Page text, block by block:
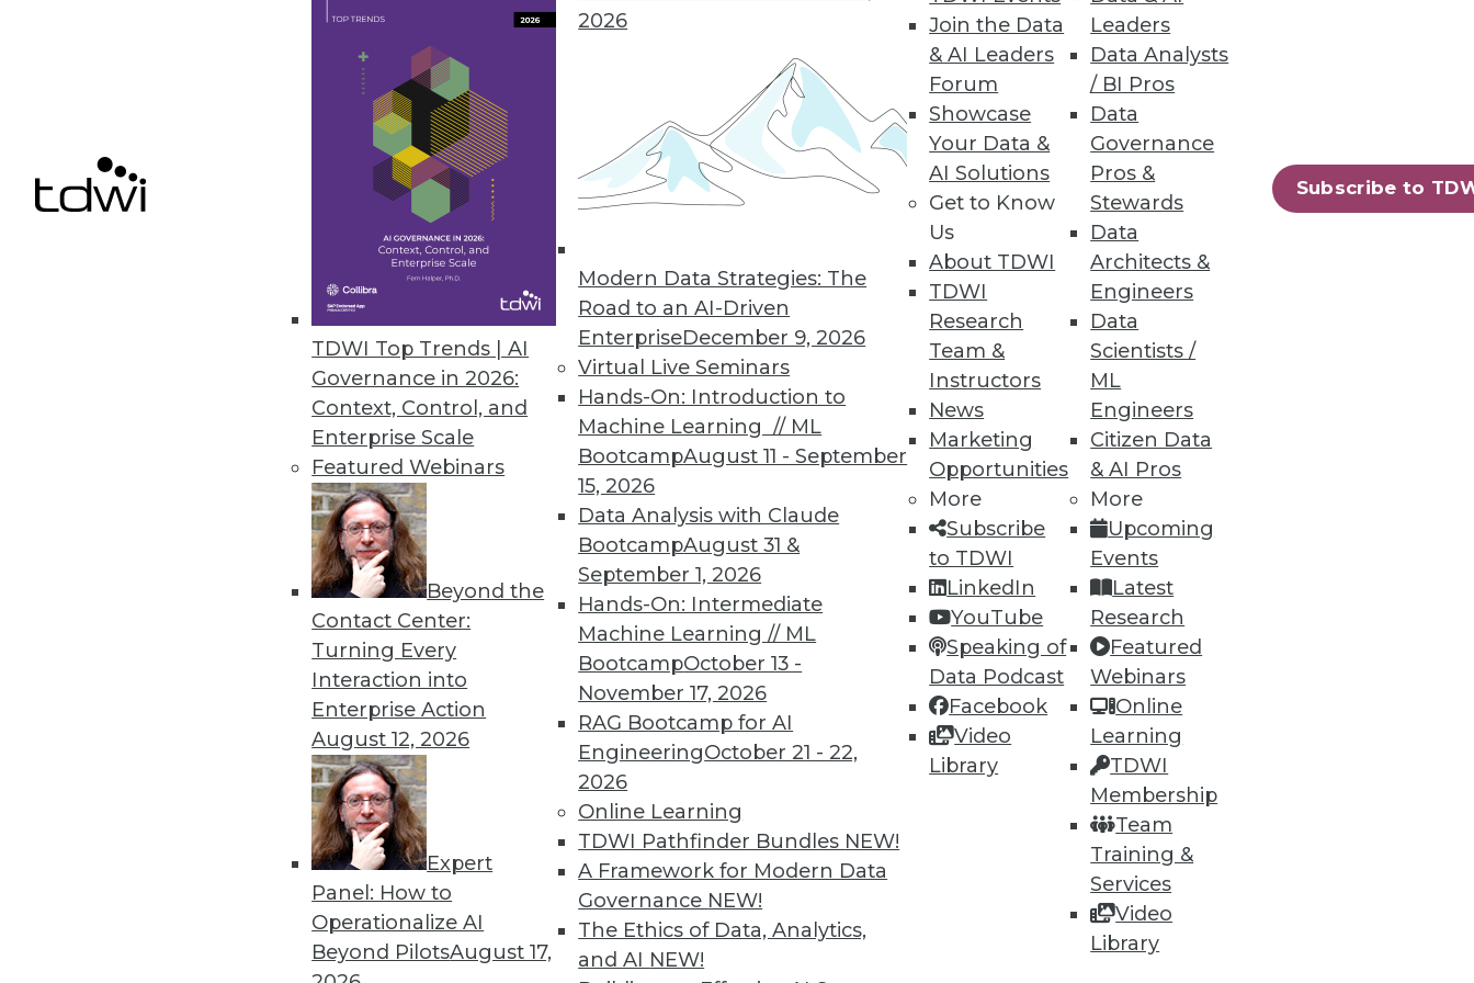
TDWI Top Trends | AI
Governance in 2026:
Context, Control, and
Enterprise Scale
Featured Webinars
Beyond the
Contact Center:
Turning Every
Interaction into
Enterprise Action
August 12, 2026
Expert
Panel: How to
Operationalize AI
Beyond PilotsAugust 17,
2026
Modern Data Strategies: The
Road to an AI-Driven
EnterpriseDecember 9, 2026
Virtual Live Seminars
Hands-On: Introduction to
Machine Learning // ML
BootcampAugust 11 - September
15, 2026
Data Analysis with Claude
BootcampAugust 31 &
September 1, 2026
Hands-On: Intermediate
Machine Learning // ML
BootcampOctober 13 -
November 17, 2026
RAG Bootcamp for AI
EngineeringOctober 21 - 22,
2026
Online Learning
TDWI Pathfinder Bundles NEW!
A Framework for Modern Data
Governance NEW!
The Ethics of Data, Analytics,
and AI NEW!
Join the Data
& AI Leaders
Forum
Showcase
Your Data &
AI Solutions
Get to Know
Us
About TDWI
TDWI
Research
Team &
Instructors
News
Marketing
Opportunities
More
Subscribe
to TDWI
LinkedIn
YouTube
Speaking of
Data Podcast
Facebook
Video
Library
Leaders
Data Analysts
/ BI Pros
Data
Governance
Pros &
Stewards
Data
Architects &
Engineers
Data
Scientists /
ML
Engineers
Citizen Data
& AI Pros
More
Upcoming
Events
Latest
Research
Featured
Webinars
Online
Learning
TDWI
Membership
Team
Training &
Services
Video
Library
Subscribe to
Mastering the skills of marvelous customer service is a journey. You can guide your team on the journey with
in-services based on sound learning principles.
Analysis: MicroStrategy's Would-Be Analytics King
BI stalwart MicroStrategy has released a free version of its discovery tool Visual Insight, packaged as part of a
new standalone BI offering, MicroStrategy Analytics Desktop, taking dead aim at offerings from QlikTech,
Spotfire, and Tableau.
By Stephen Swoyer
« previous 61 62 64 65 66 67 68 69 70 71 next »
TDWI MEMBERSHIP
Get immediate access to training
discounts, video library, research, and
more.
Find the right level of Membership for you.
Learn More